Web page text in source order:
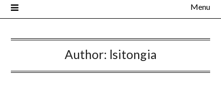
Menu
Author: lsitongia